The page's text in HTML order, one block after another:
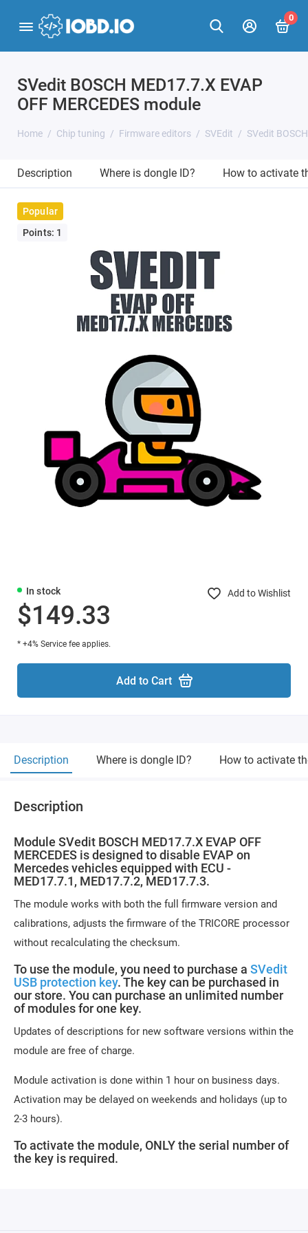
0
SVedit BOSCH MED17.7.X EVAP
OFF MERCEDES module
Home Chip tuning Firmware editors SVEdit SVedit
Description Where is dongle ID? How to activate
Popular
Points: 1
In stock Add to Wishlist
$149.33
* +4% Service fee applies.
Add to Cart
Description Where is dongle ID? How to activate
Description
Module SVedit BOSCH MED17.7.X EVAP OFF
MERCEDES is designed to disable EVAP on
Mercedes vehicles equipped with ECU -
MED17.7.1, MED17.7.2, MED17.7.3.
The module works with both the full firmware version and
calibrations, adjusts the firmware of the TRICORE processor
without recalculating the checksum.
To use the module, you need to purchase a SVedit
USB protection key. The key can be purchased in
our store. You can purchase an unlimited number
of modules for one key.
Updates of descriptions for new software versions within the
module are free of charge.
Module activation is done within 1 hour on business days.
Activation may be delayed on weekends and holidays (up to
2-3 hours).
To activate the module, ONLY the serial number of
the key is required.